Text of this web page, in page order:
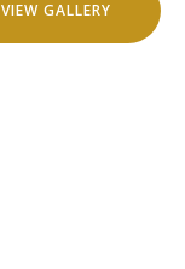
VIEW GALLERY